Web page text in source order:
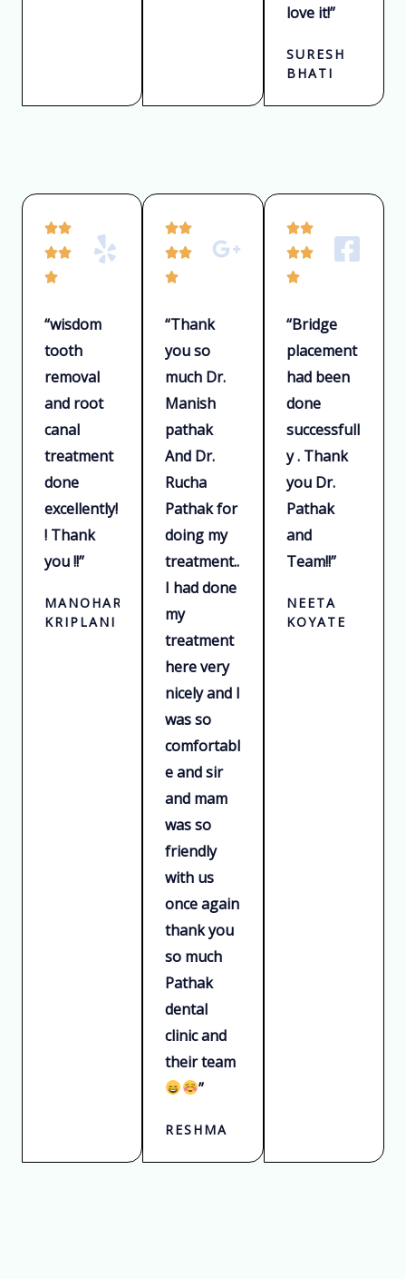
love it!”
SURESH
BHATI



R
a
t
d
5
o
u
“wisdom
tooth
removal
and root
canal
treatment
done
excellently!
! Thank
you !!”
MANOHAR
KRIPLANI



R
a
t
d
5
o
u
“Thank
you so
much Dr.
Manish
pathak
And Dr.
Rucha
Pathak for
doing my
treatment..
I had done
my
treatment
here very
nicely and I
was so
comfortabl
e and sir
and mam
was so
friendly
with us
once again
thank you
so much
Pathak
dental
clinic and
their team
”
RESHMA



R
a
t
d
5
o
u
o
“Bridge
placement
had been
done
successfull
y . Thank
you Dr.
Pathak
and
Team!!”
NEETA
KOYATE